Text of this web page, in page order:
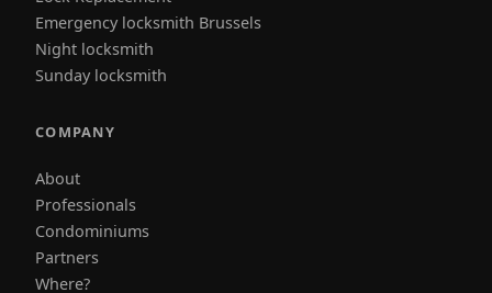
Emergency locksmith Brussels
Night locksmith
Sunday locksmith
COMPANY
About
Professionals
Condominiums
Partners
Where?